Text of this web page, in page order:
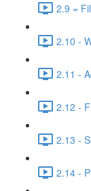
2.9 =
2.10 -
2.11 -
2.12 -
2.13 -
2.14 -